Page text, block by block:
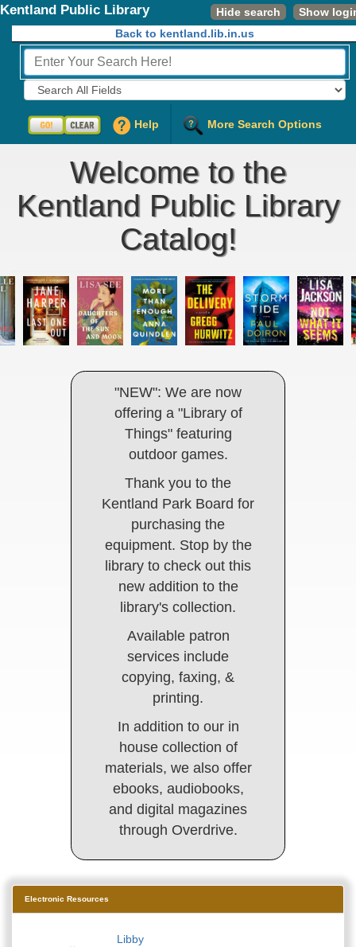
Hide search Show
Kentland Public Library
Back to kentland.lib.in.us
Fields to Search:
Help More Search Options
Welcome to the
Kentland Public Library
Catalog!
"NEW": We are now
offering a "Library of
Things" featuring
outdoor games.
Thank you to the
Kentland Park Board for
purchasing the
equipment. Stop by the
library to check out this
new addition to the
library's collection.
Available patron
services include
copying, faxing, &
printing.
In addition to our in
house collection of
materials, we also offer
ebooks, audiobooks,
and digital magazines
through Overdrive.
Electronic Resources
Libby